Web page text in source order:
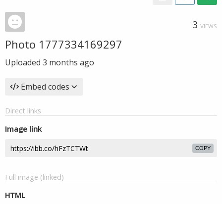
3 VIEWS
Photo 1777334169297
Uploaded 3 months ago
Embed codes
Direct links
Image link
COPY
Full image (linked)
HTML